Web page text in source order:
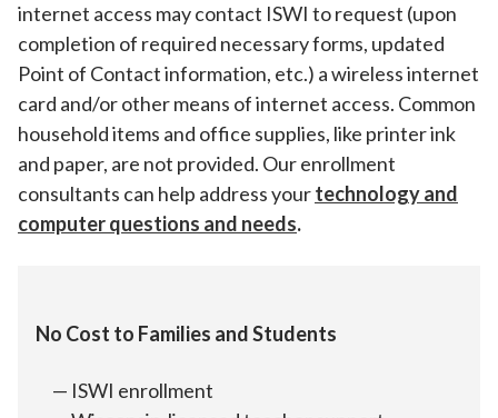
internet access may contact ISWI to request (upon
completion of required necessary forms, updated
Point of Contact information, etc.) a wireless internet
card and/or other means of internet access. Common
household items and office supplies, like printer ink
and paper, are not provided. Our enrollment
consultants can help address yourtechnology and
computer questions and needs.
No Cost to Families and Students
ISWI enrollment